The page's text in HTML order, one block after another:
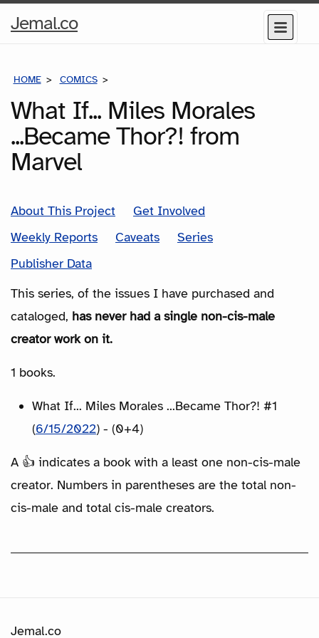
Jemal.coHome
Menu
HOME COMICS
What If... Miles Morales
...Became Thor?! from
Marvel
About This Project
Get Involved
Weekly Reports
Caveats
Series
Publisher Data
This series, of the issues I have purchased and
cataloged, has never had a single non-cis-male
creator work on it.
1 books.
What If... Miles Morales ...Became Thor?! #1
(6/15/2022) - (0+4)
A 👍 indicates a book with a least one non-cis-male
creator. Numbers in parentheses are the total non-
cis-male and total cis-male creators.
Jemal.co